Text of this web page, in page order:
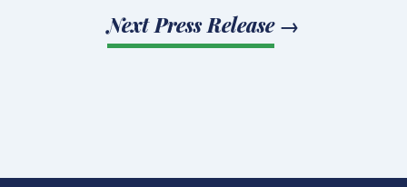
Next Press Release→